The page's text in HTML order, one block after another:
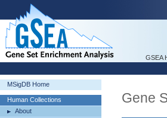
GSEA
MSigDB Home
Human Collections
About
Gene